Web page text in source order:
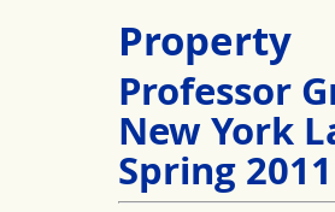
Property
Professor
New York
Spring 2011